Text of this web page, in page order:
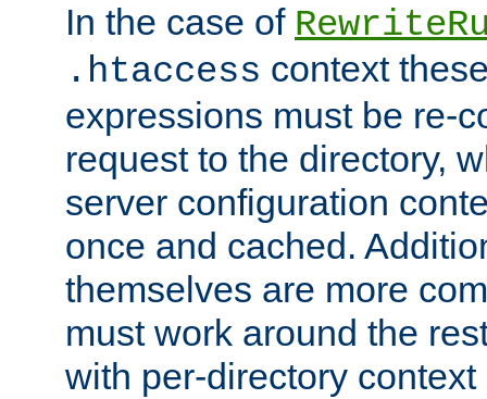
In the case of
.htaccess context
expressions must be re-
request to the directory,
server configuration
once and cached.
themselves are more
must work around the
with per-directory